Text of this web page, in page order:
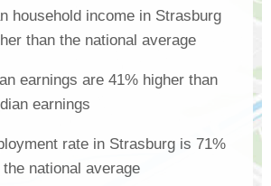
household income in Strasburg
than the national average
earnings are 41% higher than
earnings
rate in Strasburg is 71%
the national average